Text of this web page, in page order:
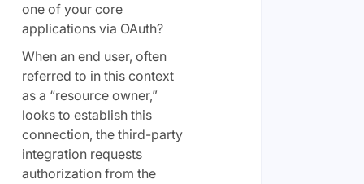
one of your core
applications via OAuth?
When an end user, often
referred to in this context
as a “resource owner,”
looks to establish this
connection, the third-party
integration requests
authorization from the